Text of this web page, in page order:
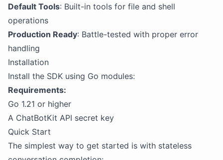
Default Tools: Built-in tools for file and shell
operations
Production Ready: Battle-tested with proper error
handling
Installation
Install the SDK using Go modules:
Requirements:
Go 1.21 or higher
A ChatBotKit API secret key
Quick Start
The simplest way to get started is with stateless